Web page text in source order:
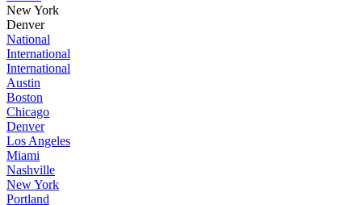
New York
Denver
National
International
International
Austin
Boston
Chicago
Denver
Los Angeles
Miami
Nashville
New York
Portland